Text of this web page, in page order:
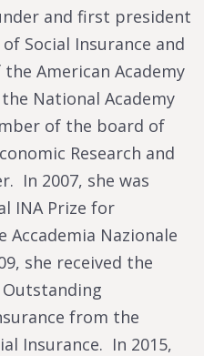
and first president
Social Insurance and
American Academy
National Academy
of the board of
Research and
In 2007, she was
INA Prize for
Accademia Nazionale
she received the
from the
Insurance. In 2015,